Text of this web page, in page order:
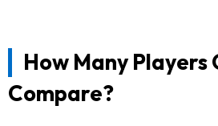
How Many Players
Compare?